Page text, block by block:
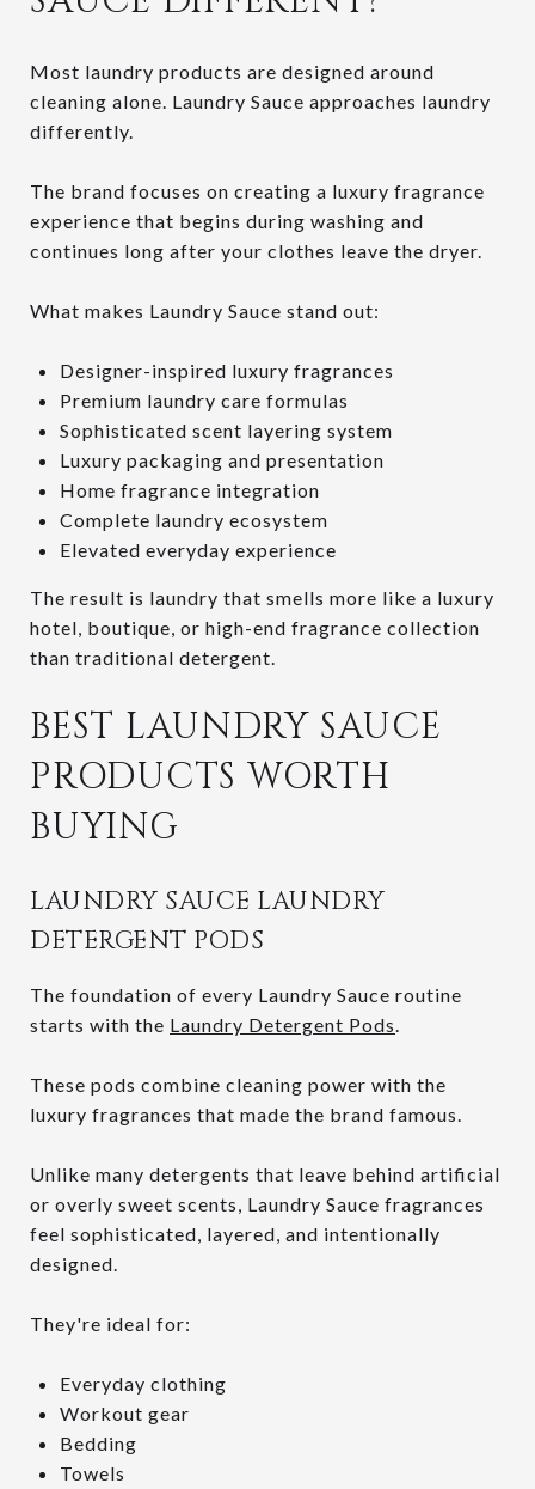
Most laundry products are designed around
cleaning alone. Laundry Sauce approaches laundry
differently.
The brand focuses on creating a luxury fragrance
experience that begins during washing and
continues long after your clothes leave the dryer.
What makes Laundry Sauce stand out:
Designer-inspired luxury fragrances
Premium laundry care formulas
Sophisticated scent layering system
Luxury packaging and presentation
Home fragrance integration
Complete laundry ecosystem
Elevated everyday experience
The result is laundry that smells more like a luxury
hotel, boutique, or high-end fragrance collection
than traditional detergent.
BEST LAUNDRY SAUCE
PRODUCTS WORTH
BUYING
LAUNDRY SAUCE LAUNDRY
DETERGENT PODS
The foundation of every Laundry Sauce routine
starts with the Laundry Detergent Pods.
These pods combine cleaning power with the
luxury fragrances that made the brand famous.
Unlike many detergents that leave behind artificial
or overly sweet scents, Laundry Sauce fragrances
feel sophisticated, layered, and intentionally
designed.
They're ideal for:
Everyday clothing
Workout gear
Bedding
Towels